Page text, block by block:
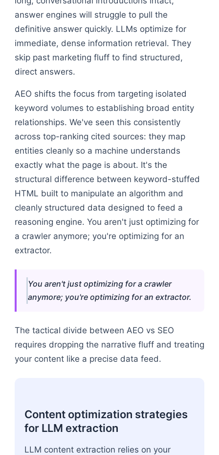
answer engines will struggle to pull the
definitive answer quickly. LLMs optimize for
immediate, dense information retrieval. They
skip past marketing fluff to find structured,
direct answers.
AEO shifts the focus from targeting isolated
keyword volumes to establishing broad entity
relationships. We've seen this consistently
across top-ranking cited sources: they map
entities cleanly so a machine understands
exactly what the page is about. It's the
structural difference between keyword-stuffed
HTML built to manipulate an algorithm and
cleanly structured data designed to feed a
reasoning engine. You aren't just optimizing for
a crawler anymore; you're optimizing for an
extractor.
You aren't just optimizing for a crawler
anymore; you're optimizing for an extractor.
The tactical divide between AEO vs SEO
requires dropping the narrative fluff and treating
your content like a precise data feed.
Content optimization strategies
for LLM extraction
LLM content extraction relies on your